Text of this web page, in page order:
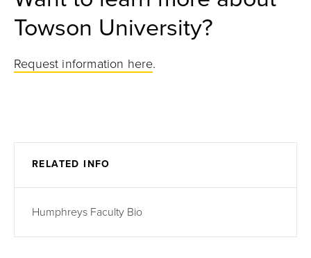
Towson University?
Request information here.
RELATED INFO
Humphreys Faculty Bio